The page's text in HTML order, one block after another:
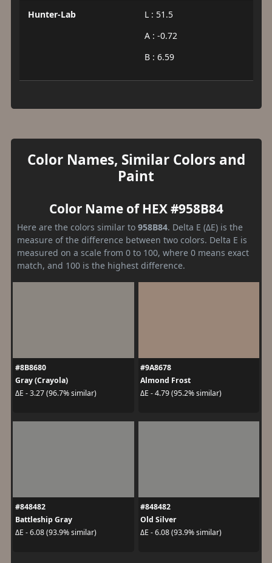
Hunter-Lab
L : 51.5
A : -0.72
B : 6.59
Color Names, Similar Colors and
Paint
Color Name of HEX #958B84
Here are the colors similar to 958B84. Delta E (ΔE) is the
measure of the difference between two colors. Delta E is
measured on a scale from 0 to 100, where 0 means exact
match, and 100 is the highest difference.
#8B8680
Gray (Crayola)
ΔE - 3.27 (96.7% similar)
#9A8678
Almond Frost
ΔE - 4.79 (95.2% similar)
#848482
Battleship Gray
ΔE - 6.08 (93.9% similar)
#848482
Old Silver
ΔE - 6.08 (93.9% similar)